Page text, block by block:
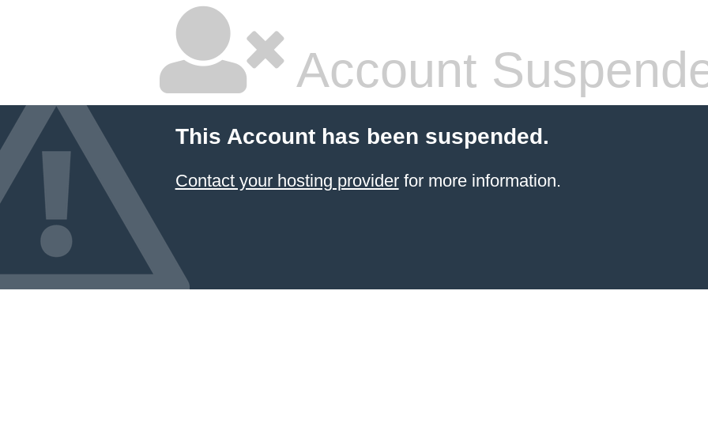
Account
This Account has been suspended.
Contact your hosting providerfor more information.